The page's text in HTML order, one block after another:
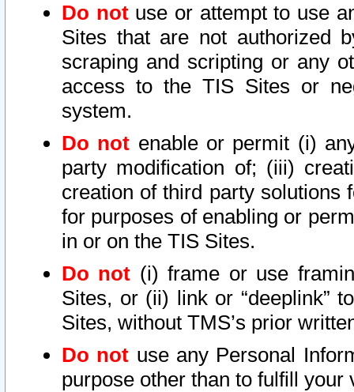
Do notuse or attempt to use
Sites that are not authorized
scraping and scripting or any
access to the TIS Sites or
system.
Do not enable or permit (i)
party modification of; (iii)
creation of third party solutions
for purposes of enabling or
in or on the TIS Sites.
Do not (i) frame or use
Sites, or (ii) link or “deeplink”
Sites, without TMS’s prior
Do not use any Personal
purpose other than to fulfill your